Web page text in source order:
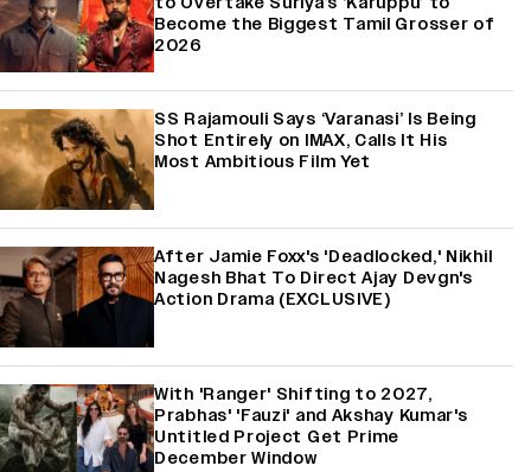
Become the Biggest Tamil Grosser of
2026
SS Rajamouli Says ‘Varanasi’ Is Being
Shot Entirely on IMAX, Calls It His
Most Ambitious Film Yet
After Jamie Foxx's 'Deadlocked,' Nikhil
Nagesh Bhat To Direct Ajay Devgn's
Action Drama (EXCLUSIVE)
With 'Ranger' Shifting to 2027,
Prabhas' 'Fauzi' and Akshay Kumar's
Untitled Project Get Prime
December Window